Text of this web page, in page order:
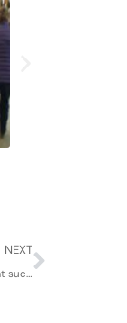
NEXT
Fundraiser great success!!